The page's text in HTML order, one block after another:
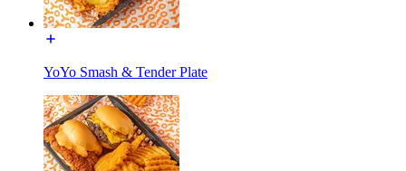
YoYo Smash & Tender Plate